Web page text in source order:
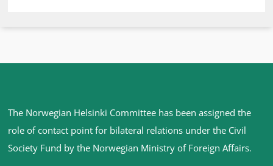
Site
footer
The Norwegian Helsinki Committee has been assigned the
role of contact point for bilateral relations under the Civil
Society Fund by the Norwegian Ministry of Foreign Affairs.